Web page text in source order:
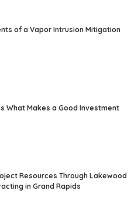
of a Vapor Intrusion Mitigation
What Makes a Good Investment
Resources Through Lakewood
in Grand Rapids